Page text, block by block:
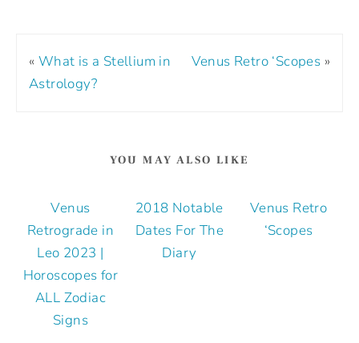
« What is a Stellium in
Astrology?
Venus Retro ‘Scopes »
YOU MAY ALSO LIKE
Venus
Retrograde in
Leo 2023 |
Horoscopes for
ALL Zodiac
Signs
2018 Notable
Dates For The
Diary
Venus Retro
‘Scopes